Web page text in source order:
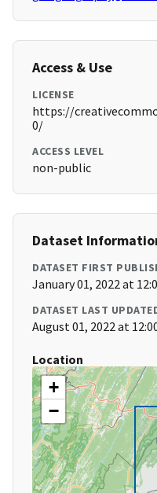
Access & Use
LICENSE
https://
0/
ACCESS LEVEL
non-public
Dataset
DATASET FIRST
January 01, 2022 at
DATASET LAST
August 01, 2022 at
Location
+
−